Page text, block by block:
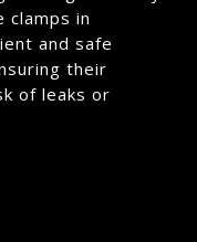
clamps in
and safe
their
of leaks or